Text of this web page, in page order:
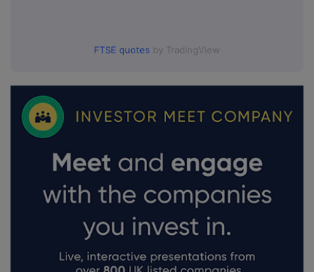
FTSE quotes by TradingView